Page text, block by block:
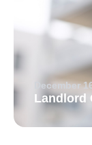
December
Landlord